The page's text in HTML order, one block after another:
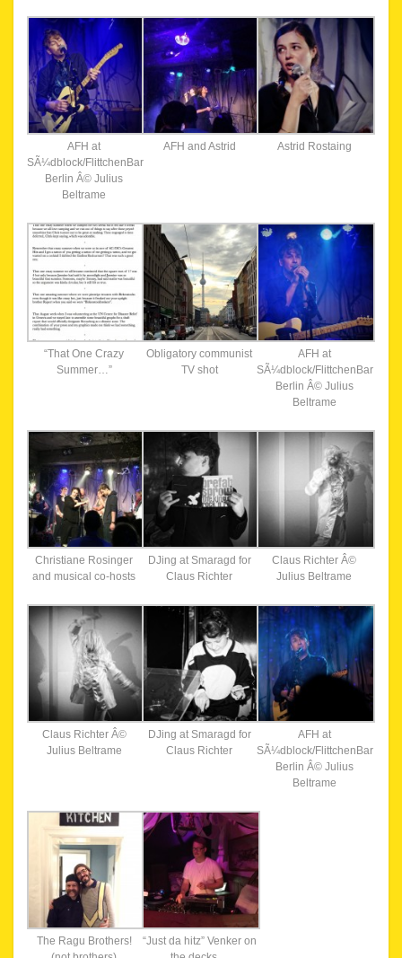
AFH at
SÃ¼dblock/FlittchenBar
Berlin Â© Julius
Beltrame
AFH and Astrid Astrid Rostaing
“That One Crazy
Summer…”
Obligatory communist
TV shot
AFH at
SÃ¼dblock/FlittchenBar
Berlin Â© Julius
Beltrame
Christiane Rosinger
and musical co-hosts
DJing at Smaragd for
Claus Richter
Claus Richter Â©
Julius Beltrame
Claus Richter Â©
Julius Beltrame
DJing at Smaragd for
Claus Richter
AFH at
SÃ¼dblock/FlittchenBar
Berlin Â© Julius
Beltrame
The Ragu Brothers!
“Just da hitz” Venker on